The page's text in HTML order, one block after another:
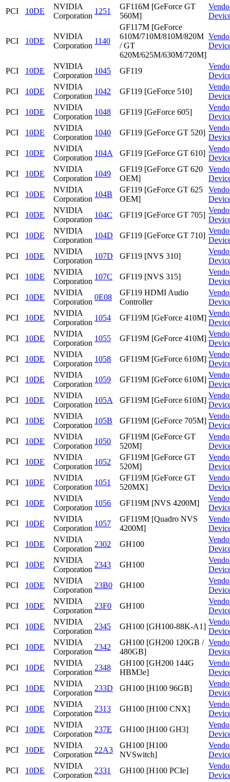
PCI
10DE
NVIDIA
Corporation
1251
GF116M [GeForce GT
560M]
PCI 10DE
NVIDIA
Corporation
1140
GF117M [GeForce
610M/710M/810M/820M
/ GT
620M/625M/630M/720M]
PCI 10DE
NVIDIA
Corporation
1045 GF119
PCI
10DE
NVIDIA
Corporation
1042 GF119 [GeForce 510]
PCI
10DE
NVIDIA
Corporation
1048 GF119 [GeForce 605]
PCI
10DE
NVIDIA
Corporation
1040 GF119 [GeForce GT 520]
PCI
10DE
NVIDIA
Corporation
104A GF119 [GeForce GT 610]
PCI
10DE
NVIDIA
Corporation
1049
GF119 [GeForce GT 620
OEM]
PCI
10DE
NVIDIA
Corporation
104B
GF119 [GeForce GT 625
OEM]
PCI
10DE
NVIDIA
Corporation
104C GF119 [GeForce GT 705]
PCI
10DE
NVIDIA
Corporation
104D GF119 [GeForce GT 710]
PCI
10DE
NVIDIA
Corporation
107D GF119 [NVS 310]
PCI
10DE
NVIDIA
Corporation
107C GF119 [NVS 315]
PCI
10DE
NVIDIA
Corporation
0E08
GF119 HDMI Audio
Controller
PCI
10DE
NVIDIA
Corporation
1054 GF119M [GeForce 410M]
PCI
10DE
NVIDIA
Corporation
1055 GF119M [GeForce 410M]
PCI
10DE
NVIDIA
Corporation
1058 GF119M [GeForce 610M]
PCI
10DE
NVIDIA
Corporation
1059 GF119M [GeForce 610M]
PCI
10DE
NVIDIA
Corporation
105A GF119M [GeForce 610M]
PCI
10DE
NVIDIA
Corporation
105B GF119M [GeForce 705M]
PCI
10DE
NVIDIA
Corporation
1050
GF119M [GeForce GT
520M]
PCI
10DE
NVIDIA
Corporation
1052
GF119M [GeForce GT
520M]
PCI
10DE
NVIDIA
Corporation
1051
GF119M [GeForce GT
520MX]
PCI
10DE
NVIDIA
Corporation
1056 GF119M [NVS 4200M]
PCI
10DE
NVIDIA
Corporation
1057
GF119M [Quadro NVS
4200M]
PCI
10DE
NVIDIA
Corporation
2302 GH100
PCI
10DE
NVIDIA
Corporation
2343 GH100
PCI
10DE
NVIDIA
Corporation
23B0 GH100
PCI
10DE
NVIDIA
Corporation
23F0 GH100
PCI
10DE
NVIDIA
Corporation
2345 GH100 [GH100-88K-A1]
PCI
10DE
NVIDIA
Corporation
2342
GH100 [GH200 120GB /
480GB]
PCI
10DE
NVIDIA
Corporation
2348
GH100 [GH200 144G
HBM3e]
PCI
10DE
NVIDIA
Corporation
233D GH100 [H100 96GB]
PCI
10DE
NVIDIA
Corporation
2313 GH100 [H100 CNX]
PCI
10DE
NVIDIA
Corporation
237E GH100 [H100 GH3]
PCI
10DE
NVIDIA
Corporation
22A3
GH100 [H100
NVSwitch]
PCI
10DE
NVIDIA
Corporation
2331 GH100 [H100 PCIe]